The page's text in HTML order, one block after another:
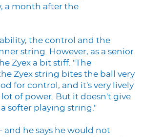
a month after the
the control and the
string. However, as a senior
Zyex a bit stiff. "The
Zyex string bites the ball very
for control, and it's very lively
lot of power. But it doesn't give
softer playing string."
and he says he would not